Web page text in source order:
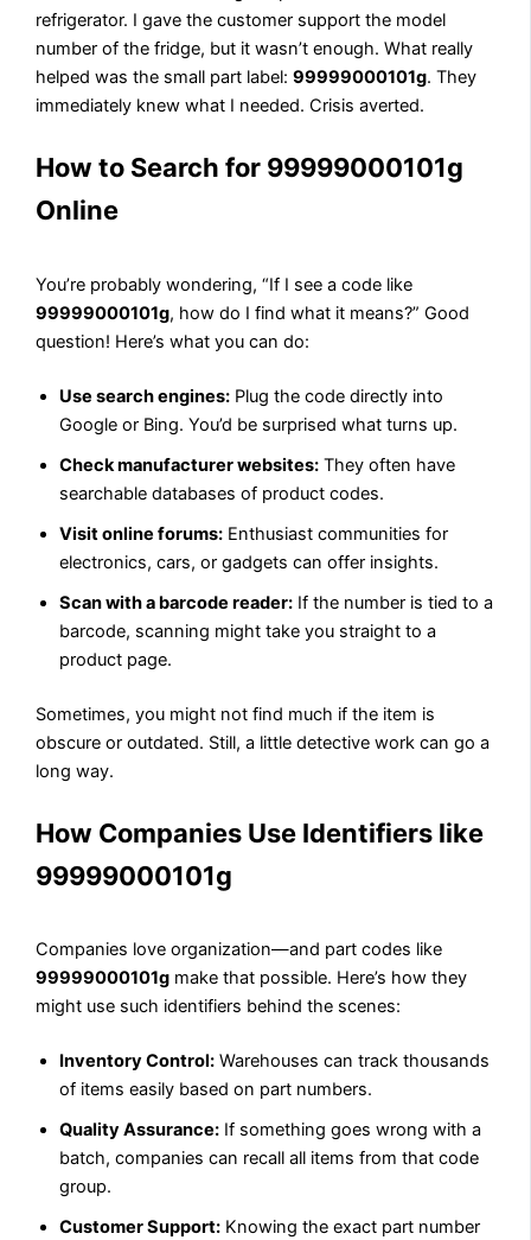
refrigerator. I gave the customer support the model
number of the fridge, but it wasn’t enough. What really
helped was the small part label:99999000101g. They
immediately knew what I needed. Crisis averted.
How to Search for 99999000101g
Online
You’re probably wondering, “If I see a code like
99999000101g, how do I find what it means?” Good
question! Here’s what you can do:
Use search engines: Plug the code directly into
Google or Bing. You’d be surprised what turns up.
Check manufacturer websites: They often have
searchable databases of product codes.
Visit online forums: Enthusiast communities for
electronics, cars, or gadgets can offer insights.
Scan with a barcode reader: If the number is tied to a
barcode, scanning might take you straight to a
product page.
Sometimes, you might not find much if the item is
obscure or outdated. Still, a little detective work can go a
long way.
How Companies Use Identifiers like
99999000101g
Companies love organization—and part codes like
99999000101g make that possible. Here’s how they
might use such identifiers behind the scenes:
Inventory Control: Warehouses can track thousands
of items easily based on part numbers.
Quality Assurance: If something goes wrong with a
batch, companies can recall all items from that code
group.
Customer Support: Knowing the exact part number